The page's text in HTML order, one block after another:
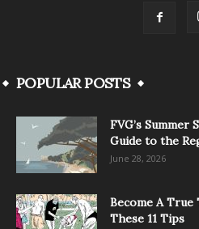
POPULAR POSTS
FVG’s Summer
Guide to the
June 28, 2026
Become A
These 11 Tips